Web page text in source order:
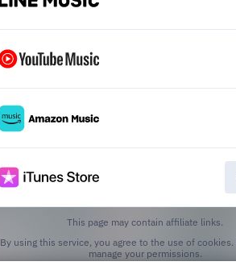
This page may contain affiliate links.
By using this service, you agree to the use of cookies.
manage your permissions.